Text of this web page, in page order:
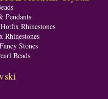
Pendants
Rhinestones
Rhinestones
Stones
Beads